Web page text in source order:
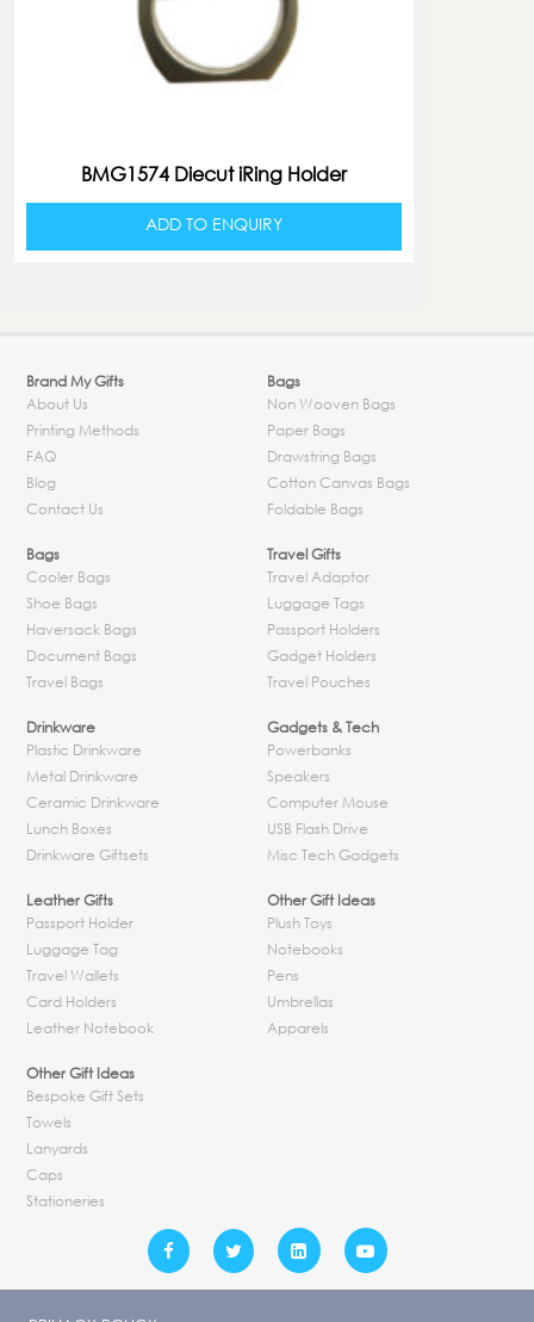
BMG1574 Diecut iRing Holder
ADD TO ENQUIRY
Brand My Gifts
About Us
Printing Methods
FAQ
Blog
Contact Us
Bags
Non Wooven Bags
Paper Bags
Drawstring Bags
Cotton Canvas Bags
Foldable Bags
Bags
Cooler Bags
Shoe Bags
Haversack Bags
Document Bags
Travel Bags
Travel Gifts
Travel Adaptor
Luggage Tags
Passport Holders
Gadget Holders
Travel Pouches
Drinkware
Plastic Drinkware
Metal Drinkware
Ceramic Drinkware
Lunch Boxes
Drinkware Giftsets
Gadgets & Tech
Powerbanks
Speakers
Computer Mouse
USB Flash Drive
Misc Tech Gadgets
Leather Gifts
Passport Holder
Luggage Tag
Travel Wallets
Card Holders
Leather Notebook
Other Gift Ideas
Plush Toys
Notebooks
Pens
Umbrellas
Apparels
Other Gift Ideas
Bespoke Gift Sets
Towels
Lanyards
Caps
Stationeries